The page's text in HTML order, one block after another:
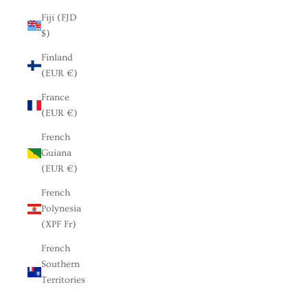
Fiji (FJD
$)
Finland
(EUR €)
France
(EUR €)
French
Guiana
(EUR €)
French
Polynesia
(XPF Fr)
French
Southern
Territories